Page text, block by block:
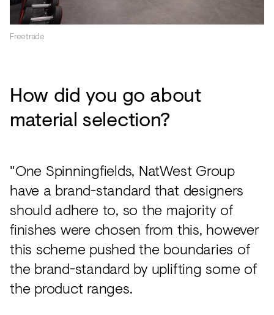
Freetrade
How did you go about
material selection?
"One Spinningfields, NatWest Group
have a brand-standard that designers
should adhere to, so the majority of
finishes were chosen from this, however
this scheme pushed the boundaries of
the brand-standard by uplifting some of
the product ranges.